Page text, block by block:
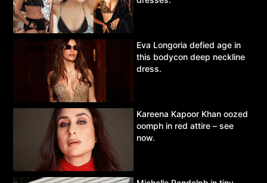
Eva Longoria defied age in
this bodycon deep neckline
dress.
Kareena Kapoor Khan oozed
oomph in red attire – see
now.